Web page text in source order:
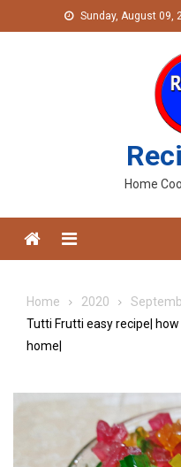
to
Sunday, August 09,
Home
Menu
Home 2020
Tutti Frutti easy recipe|
home|